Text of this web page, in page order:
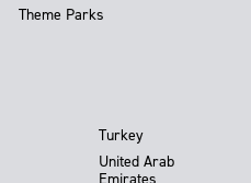
Theme Parks
Turkey
United Arab